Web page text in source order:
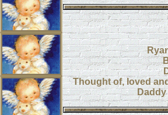
Thought of, loved
Daddy